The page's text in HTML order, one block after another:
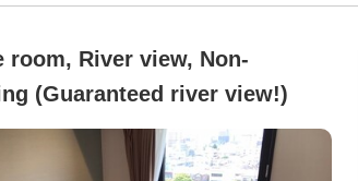
room, River view, Non-
(Guaranteed river view!)